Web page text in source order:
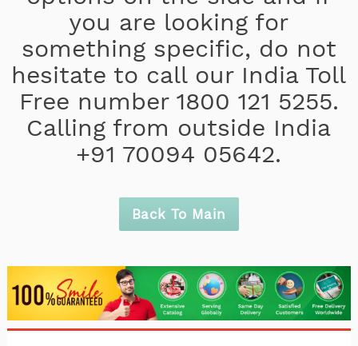
you are looking for
something specific, do not
hesitate to call our India Toll
Free number 1800 121 5255.
Calling from outside India
+91 70094 05642.
Back To Main